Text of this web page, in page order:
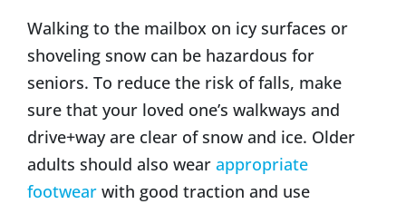
Walking to the mailbox on icy surfaces or
shoveling snow can be hazardous for
seniors. To reduce the risk of falls, make
sure that your loved one’s walkways and
drive+way are clear of snow and ice. Older
adults should also wear appropriate
footwear with good traction and use